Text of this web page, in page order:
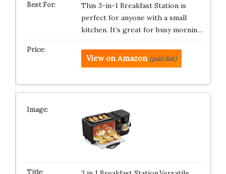
This 3-in-1 Breakfast Station is
perfect for anyone with a small
kitchen. It’s great for busy mornin…
View on Amazon (paid link)